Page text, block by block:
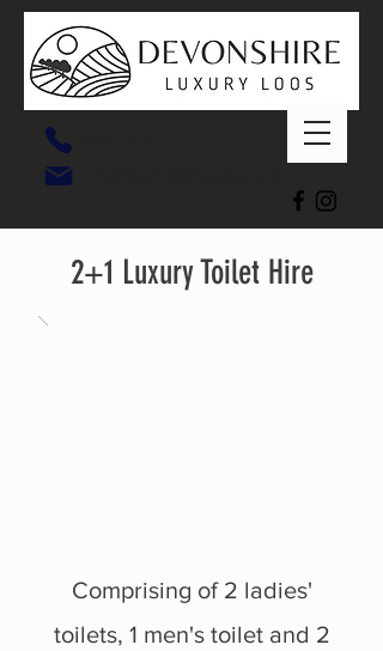
2+1 Luxury Toilet Hire
Comprising of 2 ladies'
toilets, 1 men's toilet and 2